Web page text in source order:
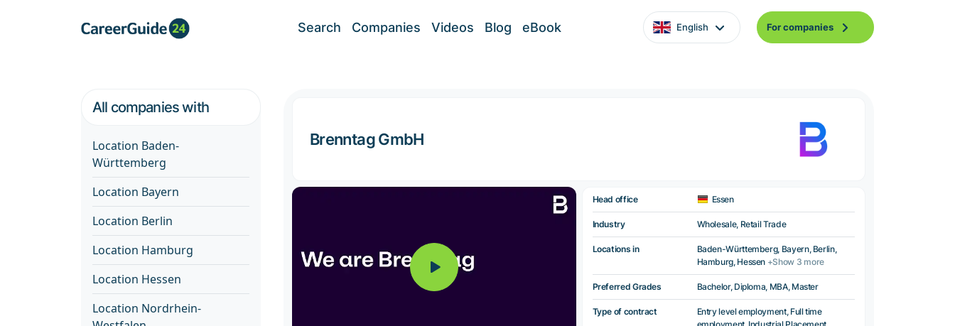
Search Companies Videos Blog eBook English For companies
All companies with
Location Baden-
Württemberg
Location Bayern
Location Berlin
Location Hamburg
Location Hessen
Location Nordrhein-
Brenntag GmbH
Head office Essen
Industry Wholesale, Retail Trade
Locations in
Baden-Württemberg, Bayern, Berlin,
Hamburg, Hessen +Show 3 more
Preferred Grades Bachelor, Diploma, MBA, Master
Type of contract
Entry level employment, Full time